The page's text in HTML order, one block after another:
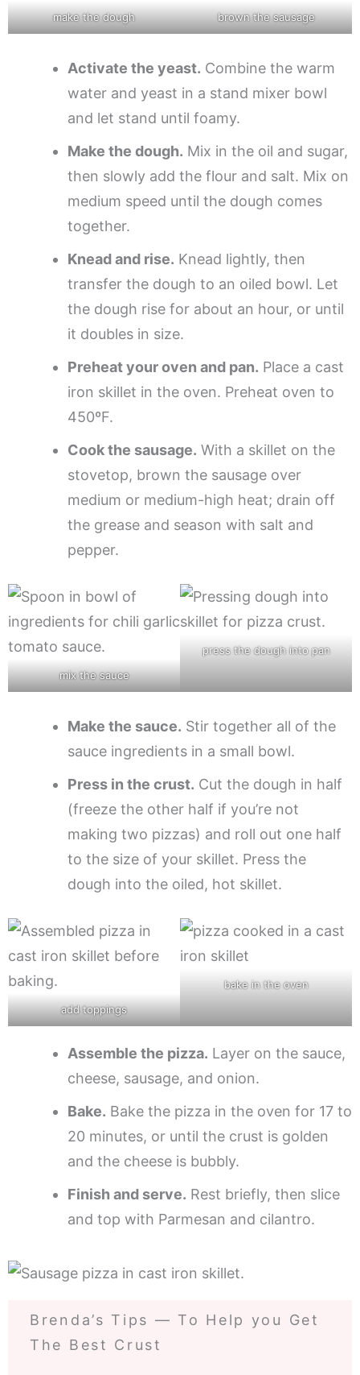
make the dough brown the sausage
Activate the yeast. Combine the warm
water and yeast in a stand mixer bowl
and let stand until foamy.
Make the dough. Mix in the oil and sugar,
then slowly add the flour and salt. Mix on
medium speed until the dough comes
together.
Knead and rise. Knead lightly, then
transfer the dough to an oiled bowl. Let
the dough rise for about an hour, or until
it doubles in size.
Preheat your oven and pan. Place a cast
iron skillet in the oven. Preheat oven to
450ºF.
Cook the sausage. With a skillet on the
stovetop, brown the sausage over
medium or medium-high heat; drain off
the grease and season with salt and
pepper.
mix the sauce
press the dough into pan
Make the sauce. Stir together all of the
sauce ingredients in a small bowl.
Press in the crust. Cut the dough in half
(freeze the other half if you’re not
making two pizzas) and roll out one half
to the size of your skillet. Press the
dough into the oiled, hot skillet.
add toppings
bake in the oven
Assemble the pizza. Layer on the sauce,
cheese, sausage, and onion.
Bake. Bake the pizza in the oven for 17 to
20 minutes, or until the crust is golden
and the cheese is bubbly.
Finish and serve. Rest briefly, then slice
and top with Parmesan and cilantro.
Brenda’s Tips — To Help you Get
The Best Crust